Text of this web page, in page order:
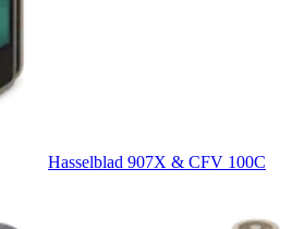
Hasselblad 907X & CFV 100C